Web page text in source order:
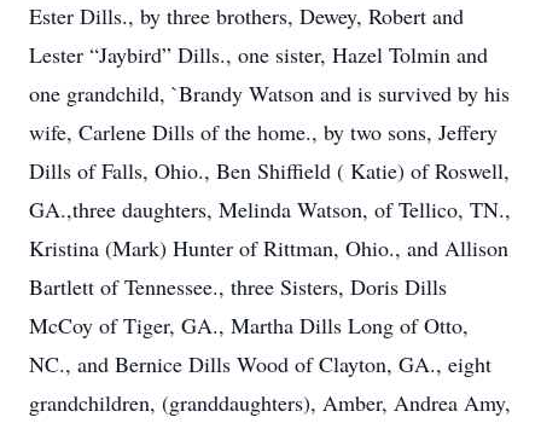
Ester Dills., by three brothers, Dewey, Robert and
Lester “Jaybird” Dills., one sister, Hazel Tolmin and
one grandchild, `Brandy Watson and is survived by his
wife, Carlene Dills of the home., by two sons, Jeffery
Dills of Falls, Ohio., Ben Shiffield ( Katie) of Roswell,
GA.,three daughters, Melinda Watson, of Tellico, TN.,
Kristina (Mark) Hunter of Rittman, Ohio., and Allison
Bartlett of Tennessee., three Sisters, Doris Dills
McCoy of Tiger, GA., Martha Dills Long of Otto,
NC., and Bernice Dills Wood of Clayton, GA., eight
grandchildren, (granddaughters), Amber, Andrea Amy,